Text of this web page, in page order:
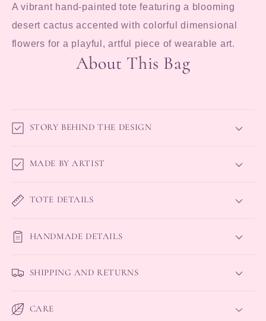
A vibrant hand-painted tote featuring a blooming
desert cactus accented with colorful dimensional
flowers for a playful, artful piece of wearable art.
About This Bag
STORY BEHIND THE DESIGN
MADE BY ARTIST
TOTE DETAILS
HANDMADE DETAILS
SHIPPING AND RETURNS
CARE